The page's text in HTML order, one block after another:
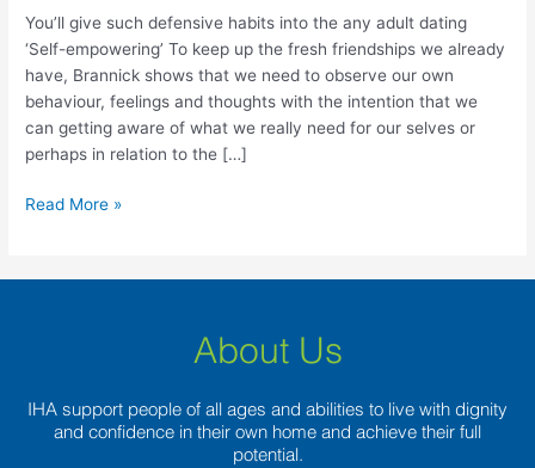
You’ll give such defensive habits into the any adult dating
‘Self-empowering’ To keep up the fresh friendships we already
have, Brannick shows that we need to observe our own
behaviour, feelings and thoughts with the intention that we
can getting aware of what we really need for our selves or
perhaps in relation to the […]
the
any
adult
dating
Read More »
About Us
IHA support people of all ages and abilities to live with dignity
and confidence in their own home and achieve their full
potential.